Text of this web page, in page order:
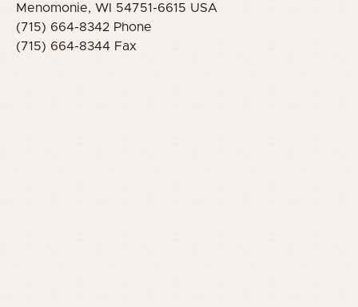
Menomonie, WI 54751-6615 USA
(715) 664-8342 Phone
(715) 664-8344 Fax